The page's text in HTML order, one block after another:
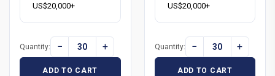
US$20,000+
Quantity: − +
ADD TO CART
US$20,000+
Quantity: − +
ADD TO CART